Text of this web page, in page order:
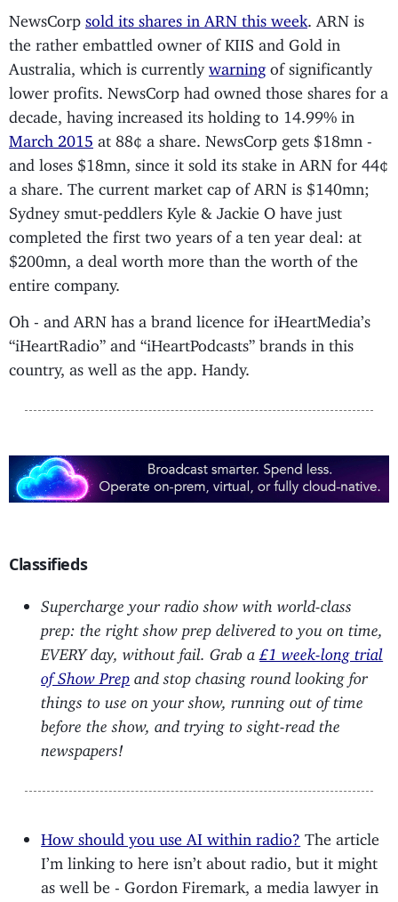
NewsCorp sold its shares in ARN this week . ARN is
the rather embattled owner of KIIS and Gold in
Australia, which is currently warningof significantly
lower profits. NewsCorp had owned those shares for a
decade, having increased its holding to 14.99% in
March 2015 at 88¢ a share. NewsCorp gets $18mn -
and loses $18mn, since it sold its stake in ARN for 44¢
a share. The current market cap of ARN is $140mn;
Sydney smut-peddlers Kyle & Jackie O have just
completed the first two years of a ten year deal: at
$200mn, a deal worth more than the worth of the
entire company.
Oh - and ARN has a brand licence for iHeartMedia’s
“iHeartRadio” and “iHeartPodcasts” brands in this
country, as well as the app. Handy.
Classifieds
Supercharge your radio show with world-class
prep: the right show prep delivered to you on time,
EVERY day, without fail. Grab a £1 week-long trial
of Show Prep and stop chasing round looking for
things to use on your show, running out of time
before the show, and trying to sight-read the
newspapers!
How should you use AI within radio? The article
I’m linking to here isn’t about radio, but it might
as well be - Gordon Firemark, a media lawyer in